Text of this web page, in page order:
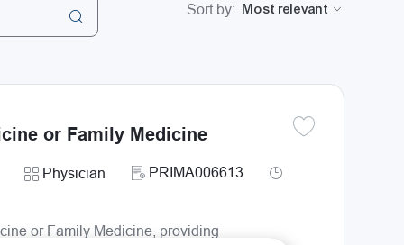
Sort by:
or Family Medicine
Category
Physician Required Id
PRIMA006613
Job Type
or Family Medicine, providing